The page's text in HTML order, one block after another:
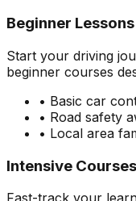
Beginner Lessons
Start your driving
beginner courses
• Basic car
• Road safety
• Local area
Intensive Courses